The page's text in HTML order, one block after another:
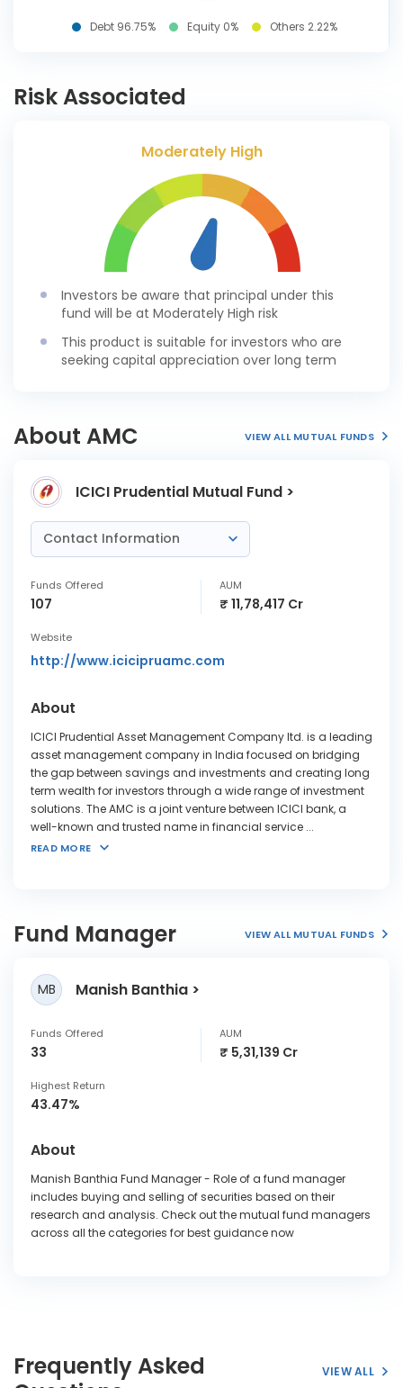
Debt 96.75% Equity 0% Others 2.22%
Risk Associated
Moderately High
Investors be aware that principal under this
fund will be at Moderately High risk
This product is suitable for investors who are
seeking capital appreciation over long term
About AMC VIEW ALL MUTUAL FUNDS
ICICI Prudential Mutual Fund >
Contact Information
Funds Offered
107
AUM
₹ 11,78,417 Cr
Website
http://www.icicipruamc.com
About
ICICI Prudential Asset Management Company ltd. is a leading
asset management company in India focused on bridging
the gap between savings and investments and creating long
term wealth for investors through a wide range of investment
solutions. The AMC is a joint venture between ICICI bank, a
well-known and trusted name in financial service ...
READ MORE
Fund Manager VIEW ALL MUTUAL FUNDS
MB Manish Banthia
Funds Offered
33
AUM
₹ 5,31,139 Cr
Highest Return
43.47%
About
Manish Banthia Fund Manager - Role of a fund manager
includes buying and selling of securities based on their
research and analysis. Check out the mutual fund managers
across all the categories for best guidance now
Frequently Asked
VIEW ALL